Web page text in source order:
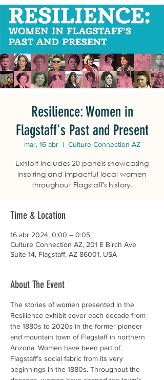
Resilience: Women in
Flagstaff's Past and Present
mar, 16 abr
  |
Culture Connection AZ
Exhibit includes 20 panels showcasing
inspiring and impactful local women
throughout Flagstaff's history.
Time & Location
16 abr 2024, 0:00 – 0:05
Culture Connection AZ, 201 E Birch Ave
Suite 14, Flagstaff, AZ 86001, USA
About The Event
The stories of women presented in the
Resilience exhibit cover each decade from
the 1880s to 2020s in the former pioneer
and mountain town of Flagstaff in northern
Arizona. Women have been part of
Flagstaff’s social fabric from its very
beginnings in the 1880s. Throughout the